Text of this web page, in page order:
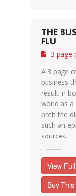
THE
FLU
3 page
A 3 page
business
result in
world as a
both the
such an
sources.
View
Buy